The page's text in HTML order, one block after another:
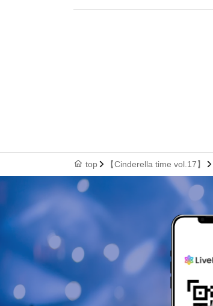
top 【Cinderella time vol.17】